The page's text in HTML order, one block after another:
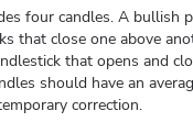
four candles. A bullish
that close one above
that opens and
should have an
correction.